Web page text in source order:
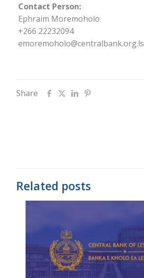
Contact Person:
Ephraim Moremoholo
+266 22232094
emoremoholo@centralbank.org.ls
Share
Related posts